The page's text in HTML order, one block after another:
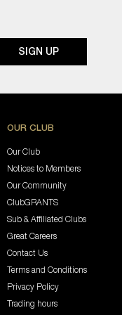
OUR CLUB
Our Club
Notices to Members
Our Community
ClubGRANTS
Sub & Affiliated Clubs
Great Careers
Contact Us
Terms and Conditions
Privacy Policy
Trading hours